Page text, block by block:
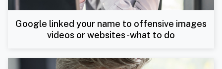
Google linked your name to offensive images
videos or websites -what to do